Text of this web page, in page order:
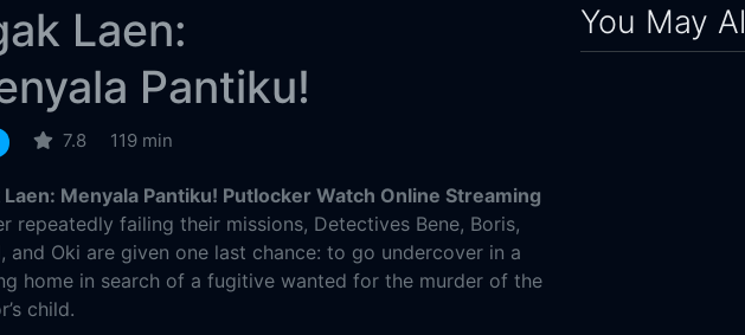
Laen:
Pantiku!
7.8 119 min
Laen: Menyala Pantiku! Putlocker Watch Online Streaming
repeatedly failing their missions, Detectives Bene, Boris,
and Oki are given one last chance: to go undercover in a
home in search of a fugitive wanted for the murder of the
child.
You May